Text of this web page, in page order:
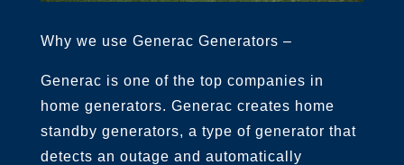
Why we use Generac Generators –
Generac is one of the top companies in
home generators. Generac creates home
standby generators, a type of generator that
detects an outage and automatically